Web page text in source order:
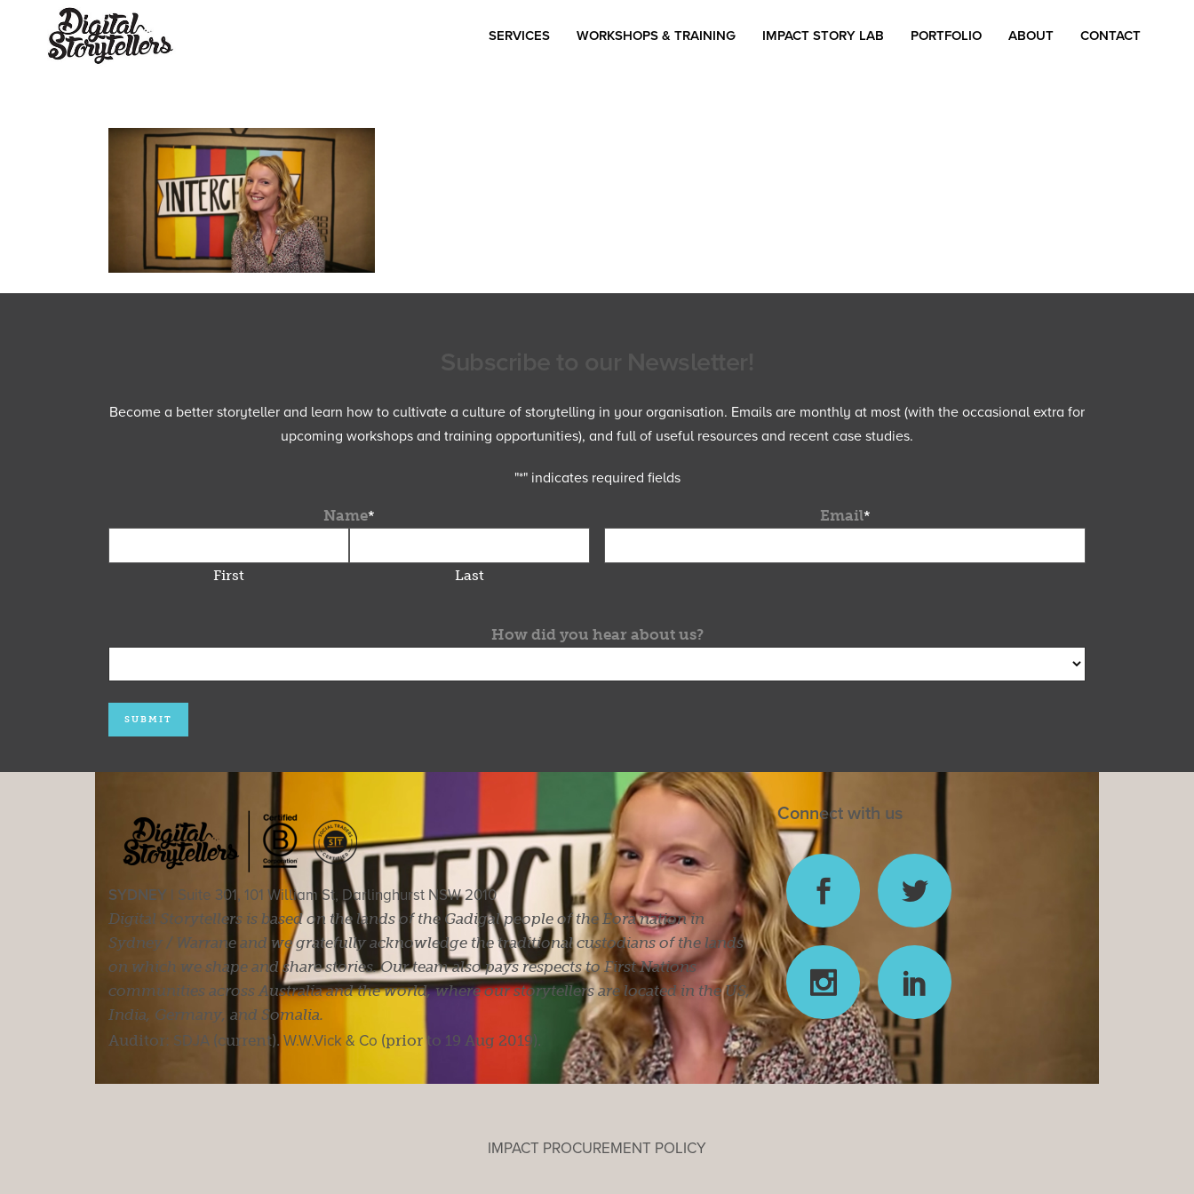
SERVICES WORKSHOPS & TRAINING IMPACT STORY LAB PORTFOLIO ABOUT CONTACT
Become a better storyteller and learn how to cultivate a culture of storytelling in your organisation. Emails are monthly at most (with the occasional extra for
upcoming workshops and training opportunities), and full of useful resources and recent case studies.
"*" indicates required fields
Name*
First Last
Email*
How did you hear about us?
SYDNEY | Suite 301, 101 William St, Darlinghurst NSW 2010
Digital Storytellers is based on the lands of the Gadigal people of the Eora nation in
Sydney / Warrane and we gratefully acknowledge the traditional custodians of the lands
on which we shape and share stories. Our team also pays respects to First Nations
communities across Australia and the world, where our storytellers are located in the US,
India, Germany, and Somalia.
Auditor: SDJA (current). W.W.Vick & Co (prior to 19 Aug 2019).
Connect with us
IMPACT PROCUREMENT POLICY